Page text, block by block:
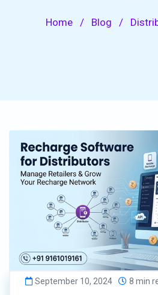
Home / Blog /
September 10, 2024 8 min